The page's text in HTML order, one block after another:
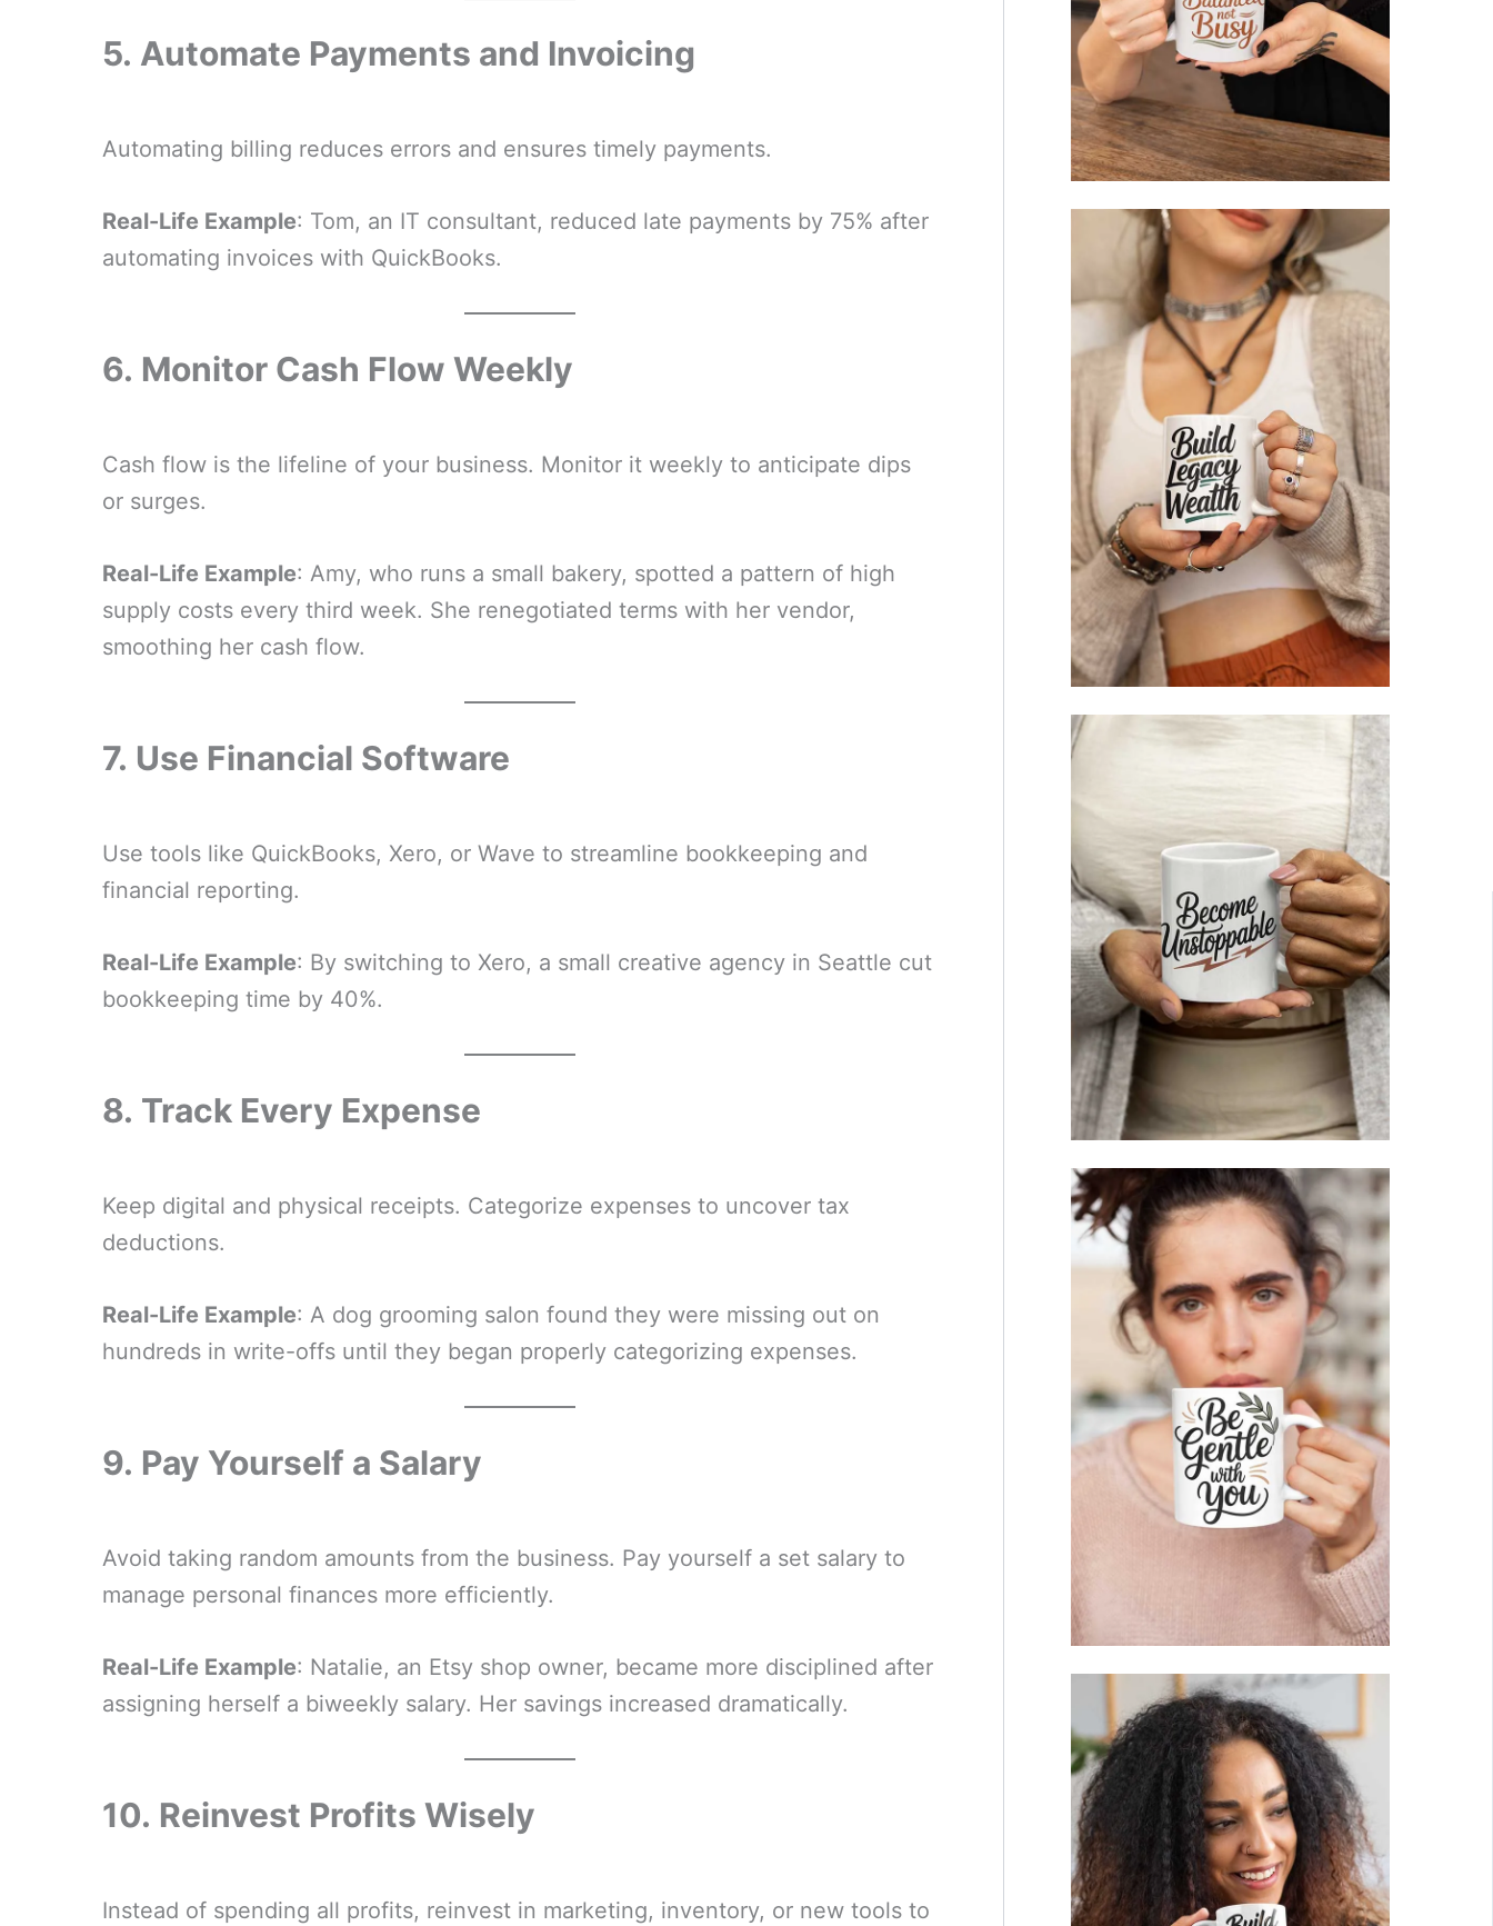
5. Automate Payments and Invoicing
Automating billing reduces errors and ensures timely payments.
Real-Life Example: Tom, an IT consultant, reduced late payments by 75% after
automating invoices with QuickBooks.
6. Monitor Cash Flow Weekly
Cash flow is the lifeline of your business. Monitor it weekly to anticipate dips
or surges.
Real-Life Example: Amy, who runs a small bakery, spotted a pattern of high
supply costs every third week. She renegotiated terms with her vendor,
smoothing her cash flow.
7. Use Financial Software
Use tools like QuickBooks, Xero, or Wave to streamline bookkeeping and
financial reporting.
Real-Life Example: By switching to Xero, a small creative agency in Seattle cut
bookkeeping time by 40%.
8. Track Every Expense
Keep digital and physical receipts. Categorize expenses to uncover tax
deductions.
Real-Life Example: A dog grooming salon found they were missing out on
hundreds in write-offs until they began properly categorizing expenses.
9. Pay Yourself a Salary
Avoid taking random amounts from the business. Pay yourself a set salary to
manage personal finances more efficiently.
Real-Life Example: Natalie, an Etsy shop owner, became more disciplined after
assigning herself a biweekly salary. Her savings increased dramatically.
10. Reinvest Profits Wisely
Instead of spending all profits, reinvest in marketing, inventory, or new tools to